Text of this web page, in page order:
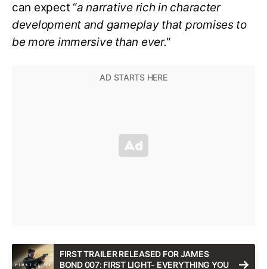
can expect “a narrative rich in character
development and gameplay that promises to
be more immersive than ever.“
FIRST TRAILER RELEASED FOR JAMES
BOND 007: FIRST LIGHT- EVERYTHING YOU